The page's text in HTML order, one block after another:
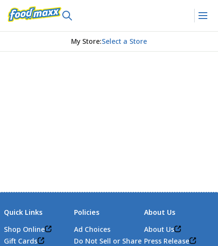
My Store:Select a Store
Quick Links
Shop Online
Gift Cards
Policies
Ad Choices
Do Not Sell or Share
About Us
About Us
Press Release